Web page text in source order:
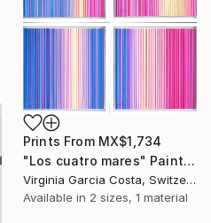
Prints From MX$1,734
"Los cuatro mares" Painting
Virginia Garcia Costa, Switzerland
Available in 2 sizes, 1 material